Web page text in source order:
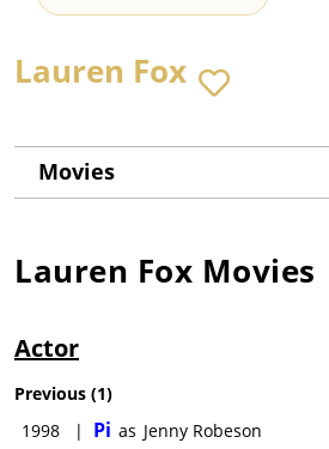
Lauren Fox
Movies
Lauren Fox Movies
Actor
Previous (1)
1998
| Pi as Jenny Robeson